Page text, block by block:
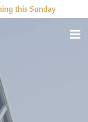
this Sunday